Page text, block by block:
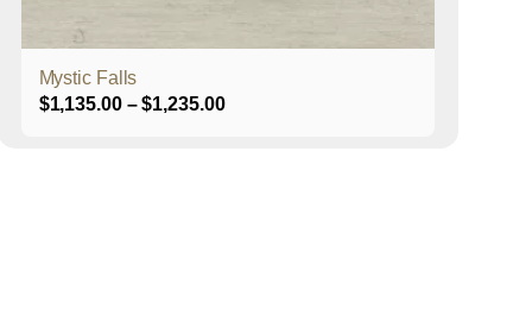
Mystic Falls
$1,135.00 – $1,235.00Price